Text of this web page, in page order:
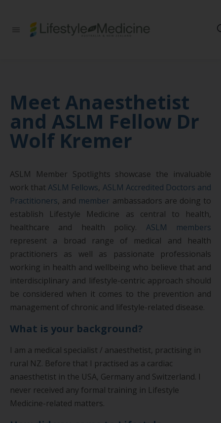
health executives,
educators and
researchers
advancing Lifestyle
Meet Anaesthetist
and ASLM Fellow Dr
Wolf Kremer
ASLM Member Spotlights showcase the invaluable
work thatASLM Fellows, ASLM Accredited Doctors and
Practitioners, and member ambassadors are doing to
establish Lifestyle Medicine as central to health,
healthcare and health policy. ASLM members
represent a broad range of medical and health
practitioners as well as passionate professionals
working in health and wellbeing who believe that and
interdisciplinary and lifestyle-centric approach should
be considered when it comes to the prevention and
management of chronic and lifestyle-related disease.
What is your background?
I am a medical specialist / anaesthetist, practising in
rural NZ. Before that I practised as a cardiac
anaesthetist in the USA, Germany and Switzerland. I
never received any formal training in Lifestyle
Medicine-related matters.